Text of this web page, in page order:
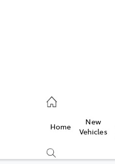
Home
New
Vehicles